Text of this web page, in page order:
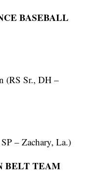
BASEBALL
(RS Sr., DH –
– Zachary, La.)
BELT TEAM